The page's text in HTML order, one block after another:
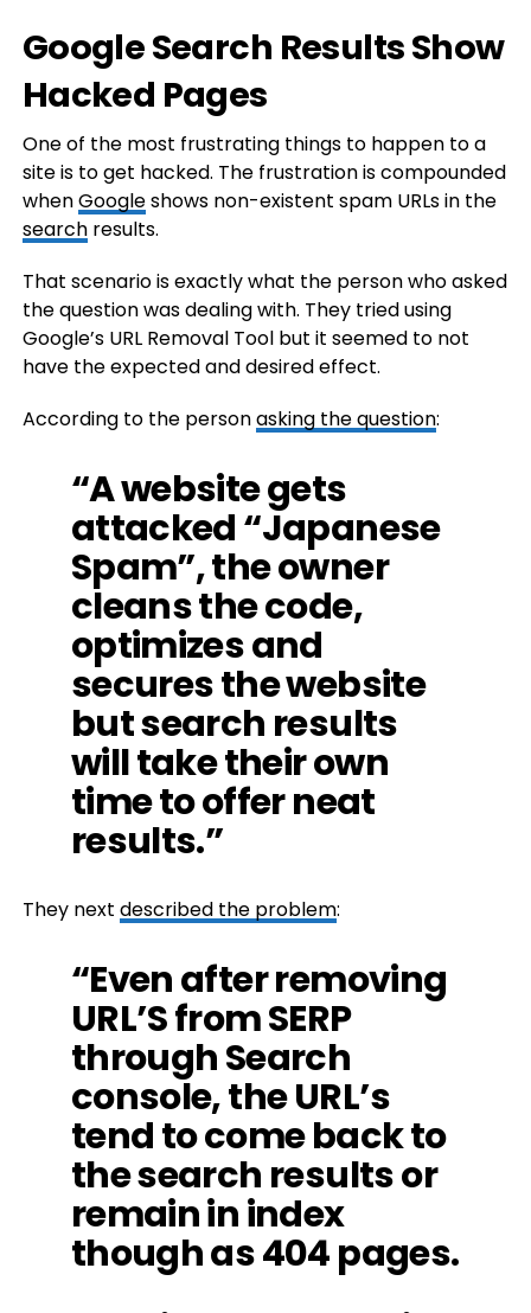
Google Search Results Show
Hacked Pages
One of the most frustrating things to happen to a
site is to get hacked. The frustration is compounded
whenGoogleshows non-existent spam URLs in the
searchresults.
That scenario is exactly what the person who asked
the question was dealing with. They tried using
Google’s URL Removal Tool but it seemed to not
have the expected and desired effect.
According to the personasking the question:
“A website gets
attacked “Japanese
Spam”, the owner
cleans the code,
optimizes and
secures the website
but search results
will take their own
time to offer neat
results.”
They next described the problem:
“Even after removing
URL’S from SERP
through Search
console, the URL’s
tend to come back to
the search results or
remain in index
though as 404 pages.